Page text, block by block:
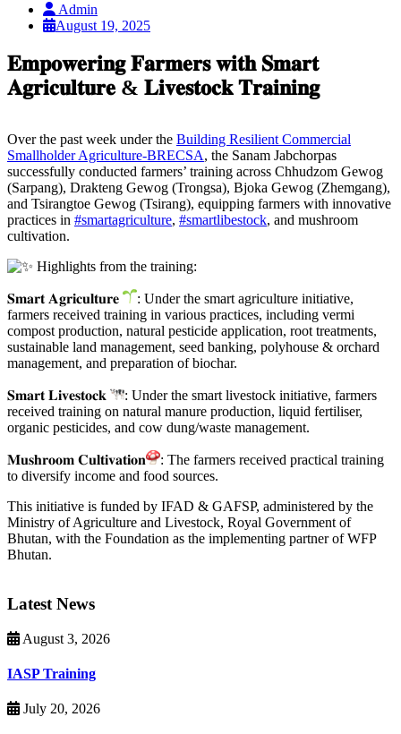
Admin
August 19, 2025
𝐄𝐦𝐩𝐨𝐰𝐞𝐫𝐢𝐧𝐠 𝐅𝐚𝐫𝐦𝐞𝐫𝐬 𝐰𝐢𝐭𝐡 𝐒𝐦𝐚𝐫𝐭
𝐀𝐠𝐫𝐢𝐜𝐮𝐥𝐭𝐮𝐫𝐞 & 𝐋𝐢𝐯𝐞𝐬𝐭𝐨𝐜𝐤 𝐓𝐫𝐚𝐢𝐧𝐢𝐧𝐠
Over the past week under the Building Resilient Commercial
Smallholder Agriculture-BRECSA, the Sanam Jabchorpas
successfully conducted farmers’ training across Chhudzom Gewog
(Sarpang), Drakteng Gewog (Trongsa), Bjoka Gewog (Zhemgang),
and Tsirangtoe Gewog (Tsirang), equipping farmers with innovative
practices in #smartagriculture, #smartlibestock, and mushroom
cultivation.
Highlights from the training:
𝐒𝐦𝐚𝐫𝐭 𝐀𝐠𝐫𝐢𝐜𝐮𝐥𝐭𝐮𝐫𝐞
: Under the smart agriculture initiative,
farmers received training in various practices, including vermi
compost production, natural pesticide application, root treatments,
sustainable land management, seed banking, polyhouse & orchard
management, and preparation of biochar.
𝐒𝐦𝐚𝐫𝐭 𝐋𝐢𝐯𝐞𝐬𝐭𝐨𝐜𝐤
: Under the smart livestock initiative, farmers
received training on natural manure production, liquid fertiliser,
organic pesticides, and cow dung/waste management.
𝐌𝐮𝐬𝐡𝐫𝐨𝐨𝐦 𝐂𝐮𝐥𝐭𝐢𝐯𝐚𝐭𝐢𝐨𝐧
: The farmers received practical training
to diversify income and food sources.
This initiative is funded by IFAD & GAFSP, administered by the
Ministry of Agriculture and Livestock, Royal Government of
Bhutan, with the Foundation as the implementing partner of WFP
Bhutan.
Latest News
August 3, 2026
IASP Training
July 20, 2026